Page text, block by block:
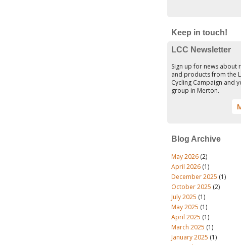
Keep in touch!
LCC Newsletter
Sign up for news about
and products from the
Cycling Campaign and
group in Merton.
Blog Archive
May 2026 (2)
April 2026 (1)
December 2025 (1)
October 2025 (2)
July 2025 (1)
May 2025 (1)
April 2025 (1)
March 2025 (1)
January 2025 (1)